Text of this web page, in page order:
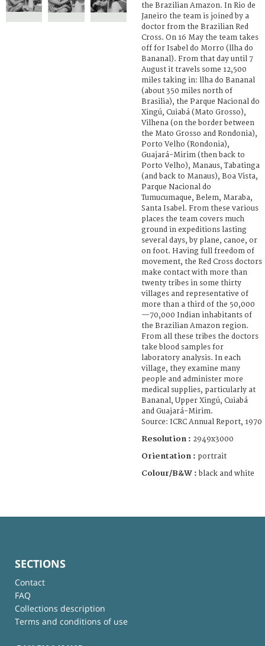
the Brazilian Amazon. In Rio de
Janeiro the team is joined by a
doctor from the Brazilian Red
Cross. On 16 May the team takes
off for Isabel do Morro (llha do
Bananal). From that day until 7
August it travels some 12,500
miles taking in: llha do Bananal
(about 350 miles north of
Brasilia), the Parque Nacional do
Xingú, Cuiabá (Mato Grosso),
Vilhena (on the border between
the Mato Grosso and Rondonia),
Porto Velho (Rondonia),
Guajará-Mirim (then back to
Porto Velho), Manaus, Tabatinga
(and back to Manaus), Boa Vista,
Parque Nacional do
Tumucumaque, Belem, Maraba,
Santa Isabel. From these various
places the team covers much
ground in expeditions lasting
several days, by plane, canoe, or
on foot. Having full freedom of
movement, the Red Cross doctors
make contact with more than
twenty tribes in some thirty
villages and representative of
more than a third of the 50,000
—70,000 Indian inhabitants of
the Brazilian Amazon region.
From all these tribes the doctors
take blood samples for
laboratory analysis. In each
village, they examine many
people and administer more
medical supplies, particularly at
Bananal, Upper Xingú, Cuiabá
and Guajará-Mirim.
Source: ICRC Annual Report, 1970
Resolution : 2949x3000
Orientation : portrait
Colour/B&W : black and white
SECTIONS
Contact
FAQ
Collections description
Terms and conditions of use